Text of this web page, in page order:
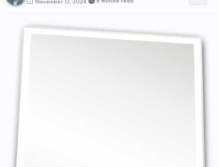
November 17, 2024 8 minute read